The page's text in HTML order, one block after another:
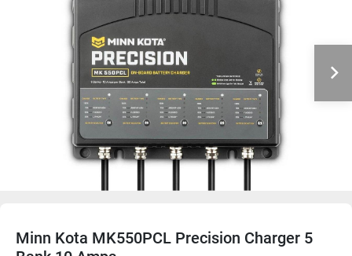
Minn Kota MK550PCL Precision Charger 5